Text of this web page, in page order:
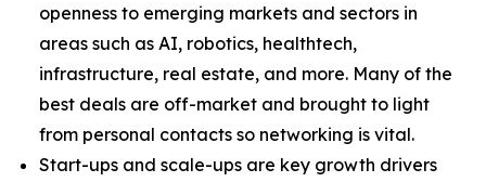
openness to emerging markets and sectors in
areas such as AI, robotics, healthtech,
infrastructure, real estate, and more. Many of the
best deals are off-market and brought to light
from personal contacts so networking is vital.
Start-ups and scale-ups are key growth drivers